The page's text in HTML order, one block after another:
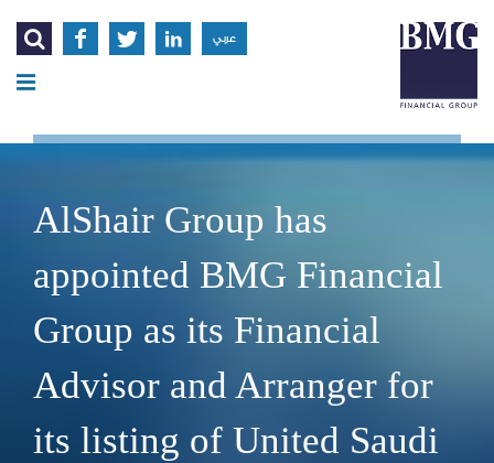
    عربي
AlShair Group has
appointed BMG Financial
Group as its Financial
Advisor and Arranger for
its listing of United Saudi